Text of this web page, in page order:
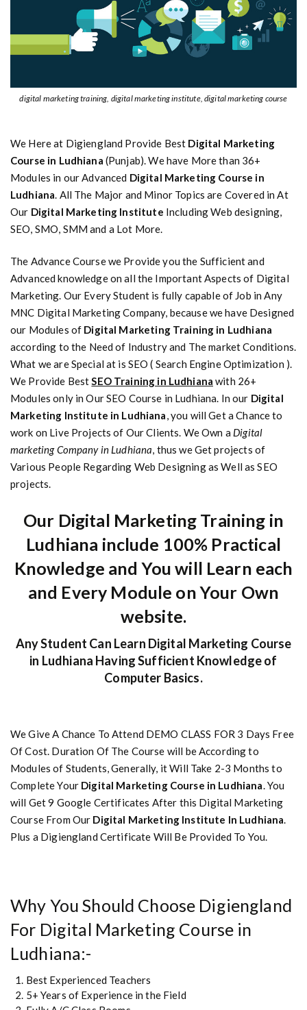
digital marketing training, digital marketing institute, digital marketing course
We Here at Digiengland Provide Best Digital Marketing
Course in Ludhiana (Punjab). We have More than 36+
Modules in our Advanced Digital Marketing Course in
Ludhiana. All The Major and Minor Topics are Covered in At
Our Digital Marketing Institute Including Web designing,
SEO, SMO, SMM and a Lot More.
The Advance Course we Provide you the Sufficient and
Advanced knowledge on all the Important Aspects of Digital
Marketing. Our Every Student is fully capable of Job in Any
MNC Digital Marketing Company, because we have Designed
our Modules of Digital Marketing Training in Ludhiana
according to the Need of Industry and The market Conditions.
What we are Special at is SEO ( Search Engine Optimization ).
We Provide BestSEO Training in Ludhiana with 26+
Modules only in Our SEO Course in Ludhiana. In our Digital
Marketing Institute in Ludhiana, you will Get a Chance to
work on Live Projects of Our Clients. We Own a Digital
marketing Company in Ludhiana, thus we Get projects of
Various People Regarding Web Designing as Well as SEO
projects.
Our Digital Marketing Training in
Ludhiana include 100% Practical
Knowledge and You will Learn each
and Every Module on Your Own
website.
Any Student Can Learn Digital Marketing Course
in Ludhiana Having Sufficient Knowledge of
Computer Basics.
We Give A Chance To Attend DEMO CLASS FOR 3 Days Free
Of Cost. Duration Of The Course will be According to
Modules of Students, Generally, it Will Take 2-3 Months to
Complete Your Digital Marketing Course in Ludhiana. You
will Get 9 Google Certificates After this Digital Marketing
Course From Our Digital Marketing Institute In Ludhiana.
Plus a Digiengland Certificate Will Be Provided To You.
Why You Should Choose Digiengland
For Digital Marketing Course in
Ludhiana:-
Best Experienced Teachers
5+ Years of Experience in the Field